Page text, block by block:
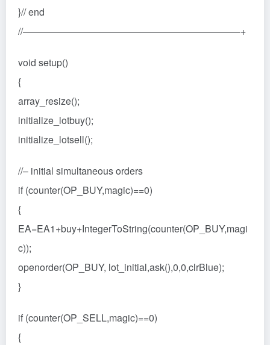
}// end
//——————————————————————–+
void setup()
{
array_resize();
initialize_lotbuy();
initialize_lotsell();
//– initial simultaneous orders
if (counter(OP_BUY,magic)==0)
{
EA=EA1+buy+IntegerToString(counter(OP_BUY,magi
c));
openorder(OP_BUY, lot_initial,ask(),0,0,clrBlue);
}
if (counter(OP_SELL,magic)==0)
{